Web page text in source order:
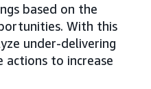
based on the
With this
under-delivering
actions to increase